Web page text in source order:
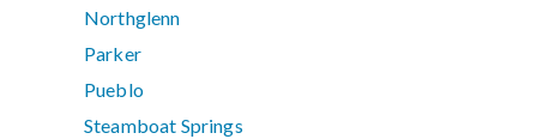
Northglenn
Parker
Pueblo
Steamboat Springs